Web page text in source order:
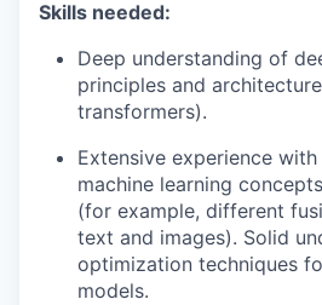
Skills needed:
Deep understanding of
principles and
transformers).
Extensive experience
machine learning
(for example, different
text and images). Solid
optimization techniques
models.